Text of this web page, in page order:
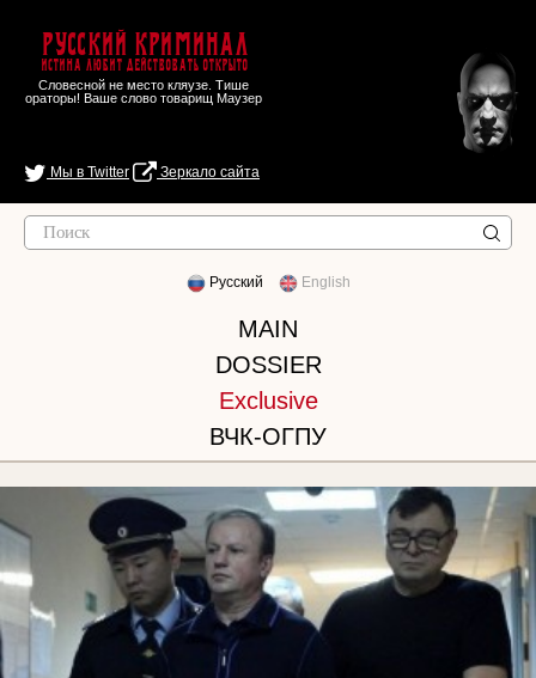
Русский Криминал
Истина любит действовать открыто
Словесной не место кляузе. Тише
ораторы! Ваше слово товарищ Маузер
Мы в Twitter Зеркало сайта
Русский English
MAIN
DOSSIER
Exclusive
ВЧК-ОГПУ